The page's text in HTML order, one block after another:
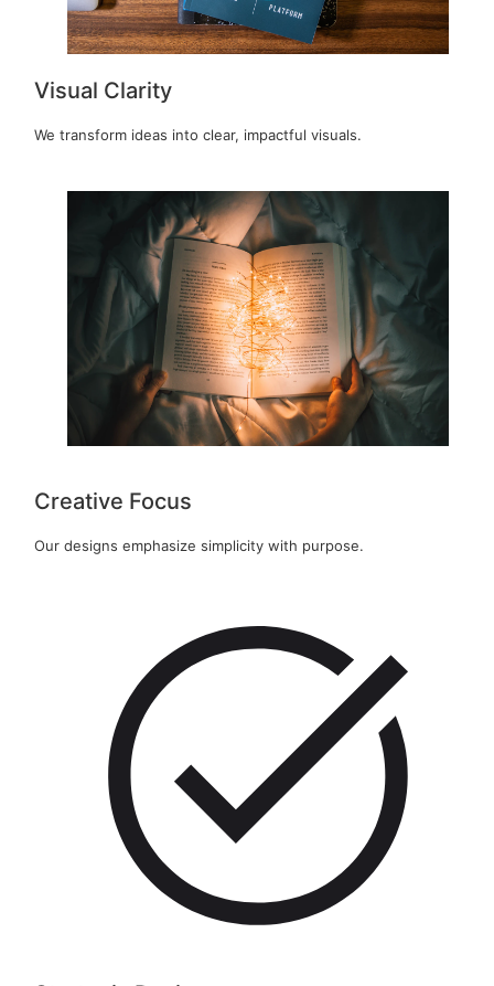
Visual Clarity
We transform ideas into clear, impactful visuals.
Creative Focus
Our designs emphasize simplicity with purpose.